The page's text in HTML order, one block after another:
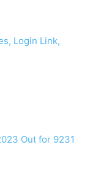
Login Link,
Out for 9231